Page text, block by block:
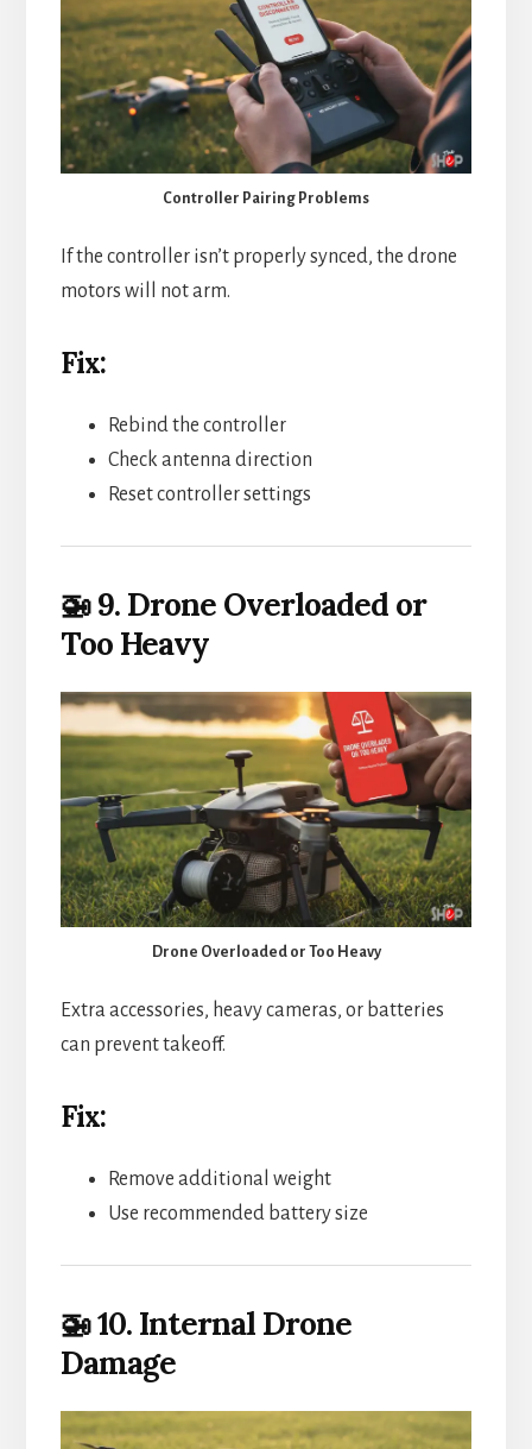
Controller Pairing Problems
If the controller isn’t properly synced, the drone
motors will not arm.
Fix:
Rebind the controller
Check antenna direction
Reset controller settings
🚁 9. Drone Overloaded or
Too Heavy
Drone Overloaded or Too Heavy
Extra accessories, heavy cameras, or batteries
can prevent takeoff.
Fix:
Remove additional weight
Use recommended battery size
🚁 10. Internal Drone
Damage